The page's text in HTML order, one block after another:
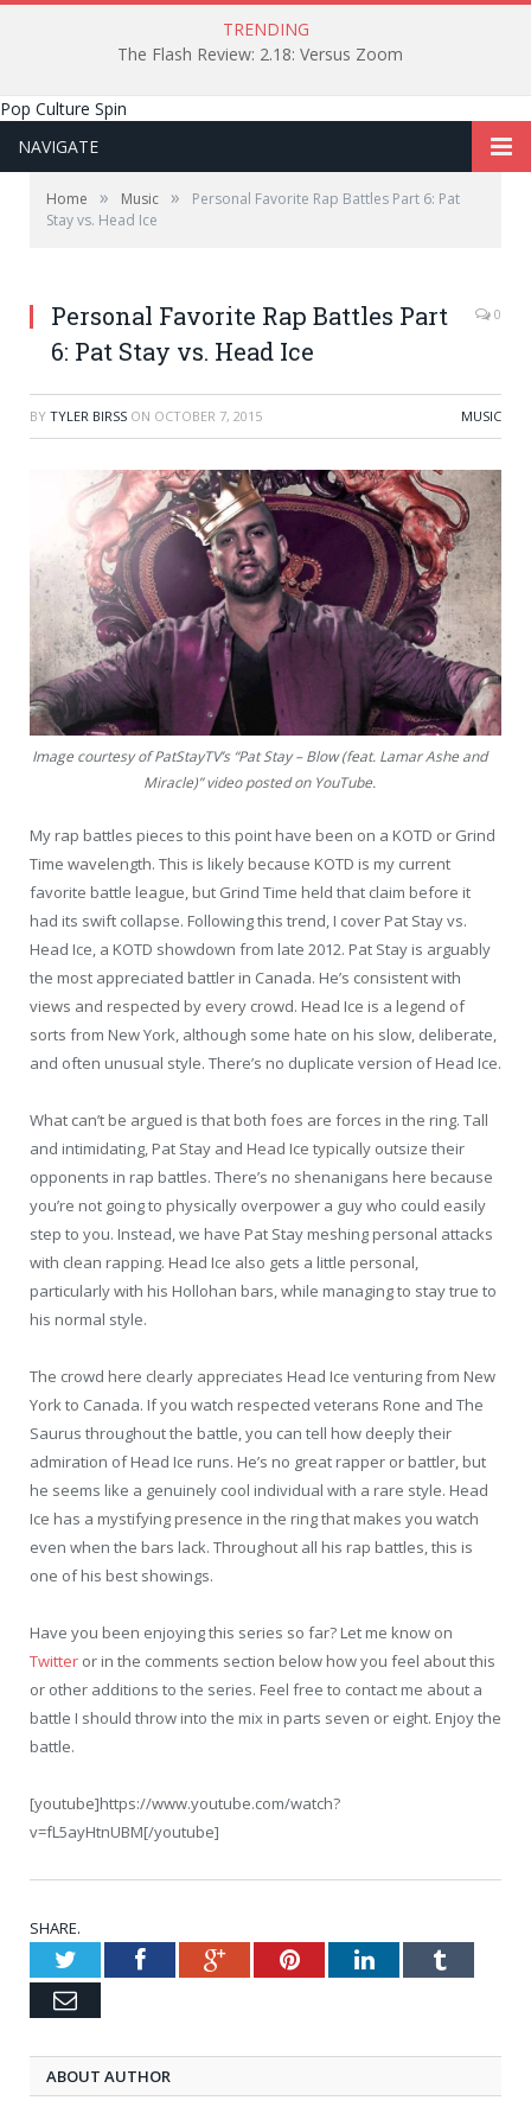
TRENDING
The Flash Review: 2.18: Versus Zoom
Pop Culture Spin
NAVIGATE
Home » Music »
Personal Favorite Rap Battles Part 6: Pat
Stay vs. Head Ice
Personal Favorite Rap Battles Part
6: Pat Stay vs. Head Ice
0
BY TYLER BIRSS ON OCTOBER 7, 2015 MUSIC
Image courtesy of PatStayTV’s “Pat Stay – Blow (feat. Lamar Ashe and
Miracle)” video posted on YouTube.
My rap battles pieces to this point have been on a KOTD or Grind
Time wavelength. This is likely because KOTD is my current
favorite battle league, but Grind Time held that claim before it
had its swift collapse. Following this trend, I cover Pat Stay vs.
Head Ice, a KOTD showdown from late 2012. Pat Stay is arguably
the most appreciated battler in Canada. He’s consistent with
views and respected by every crowd. Head Ice is a legend of
sorts from New York, although some hate on his slow, deliberate,
and often unusual style. There’s no duplicate version of Head Ice.
What can’t be argued is that both foes are forces in the ring. Tall
and intimidating, Pat Stay and Head Ice typically outsize their
opponents in rap battles. There’s no shenanigans here because
you’re not going to physically overpower a guy who could easily
step to you. Instead, we have Pat Stay meshing personal attacks
with clean rapping. Head Ice also gets a little personal,
particularly with his Hollohan bars, while managing to stay true to
his normal style.
The crowd here clearly appreciates Head Ice venturing from New
York to Canada. If you watch respected veterans Rone and The
Saurus throughout the battle, you can tell how deeply their
admiration of Head Ice runs. He’s no great rapper or battler, but
he seems like a genuinely cool individual with a rare style. Head
Ice has a mystifying presence in the ring that makes you watch
even when the bars lack. Throughout all his rap battles, this is
one of his best showings.
Have you been enjoying this series so far? Let me know on
Twitter or in the comments section below how you feel about this
or other additions to the series. Feel free to contact me about a
battle I should throw into the mix in parts seven or eight. Enjoy the
battle.
[youtube]https://www.youtube.com/watch?
v=fL5ayHtnUBM[/youtube]
SHARE.
TwitterFacebookGoogle+PinterestLinkedInTumblr
Email
ABOUT AUTHOR